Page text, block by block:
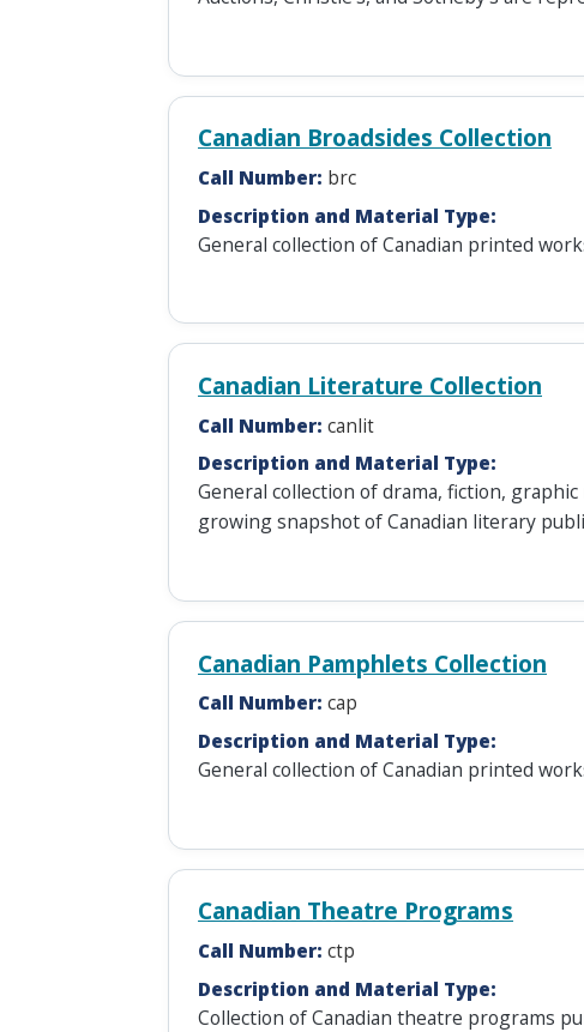
Canadian Broadsides Collection
Call Number: brc
Description and Material Type:
General collection of Canadian printed
Canadian Literature Collection
Call Number: canlit
Description and Material Type:
General collection of drama, fiction,
growing snapshot of Canadian literary
Canadian Pamphlets Collection
Call Number: cap
Description and Material Type:
General collection of Canadian printed
Canadian Theatre Programs
Call Number: ctp
Description and Material Type:
Collection of Canadian theatre programs